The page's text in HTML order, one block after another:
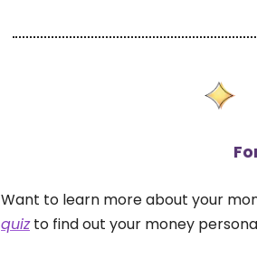
Want to learn more about your
quizto find out your money